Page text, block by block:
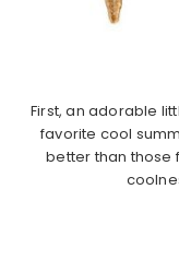
First, an adorable
favorite cool
better than those